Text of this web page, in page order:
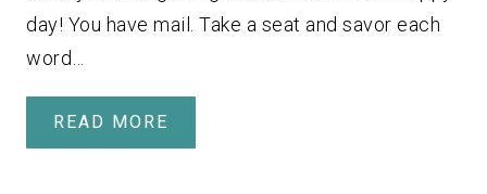
day! You have mail. Take a seat and savor each
word…
READ MORE